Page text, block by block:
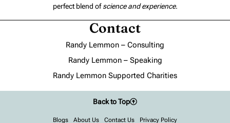
perfect blend ofscience and experience.
Contact
Randy Lemmon – Consulting
Randy Lemmon – Speaking
Randy Lemmon Supported Charities
Blogs About Us Contact Us Privacy Policy
Back to Top